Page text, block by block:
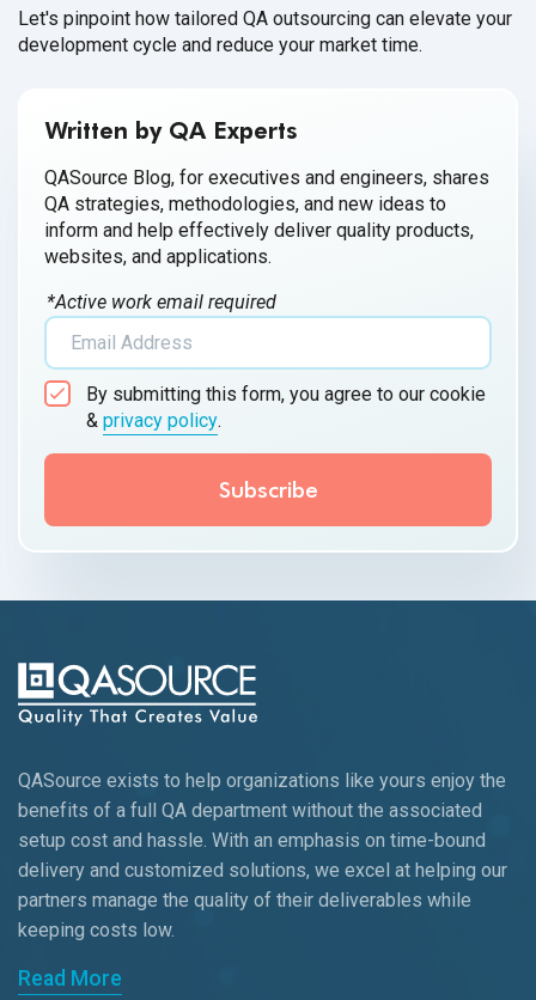
Let's pinpoint how tailored QA outsourcing can elevate your
development cycle and reduce your market time.
Written by QA Experts
QASource Blog, for executives and engineers, shares
QA strategies, methodologies, and new ideas to
inform and help effectively deliver quality products,
websites, and applications.
*Active work email required
By submitting this form, you agree to our cookie
& privacy policy.
QASource exists to help organizations like yours enjoy the
benefits of a full QA department without the associated
setup cost and hassle. With an emphasis on time-bound
delivery and customized solutions, we excel at helping our
partners manage the quality of their deliverables while
keeping costs low.
Read More